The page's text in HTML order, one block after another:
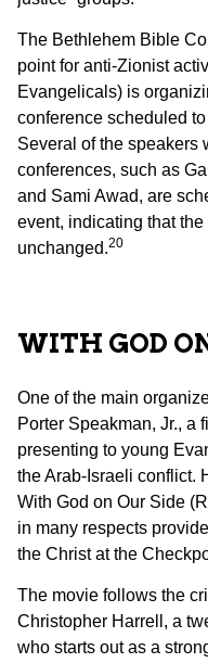
The Bethlehem Bible
point for anti-Zionist
Evangelicals) is
conference scheduled
Several of the speakers
conferences, such as
and Sami Awad, are
event, indicating that
unchanged.20
WITH GOD
One of the main
Porter Speakman, Jr., a
presenting to young
the Arab-Israeli conflict.
With God on Our Side
in many respects
the Christ at the
The movie follows the
Christopher Harrell, a
who starts out as a